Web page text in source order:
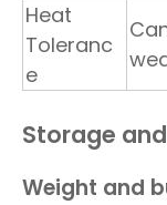
Heat
Toleranc
e
Storage
Weight and